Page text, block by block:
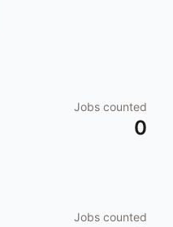
Jobs counted
0
Jobs counted